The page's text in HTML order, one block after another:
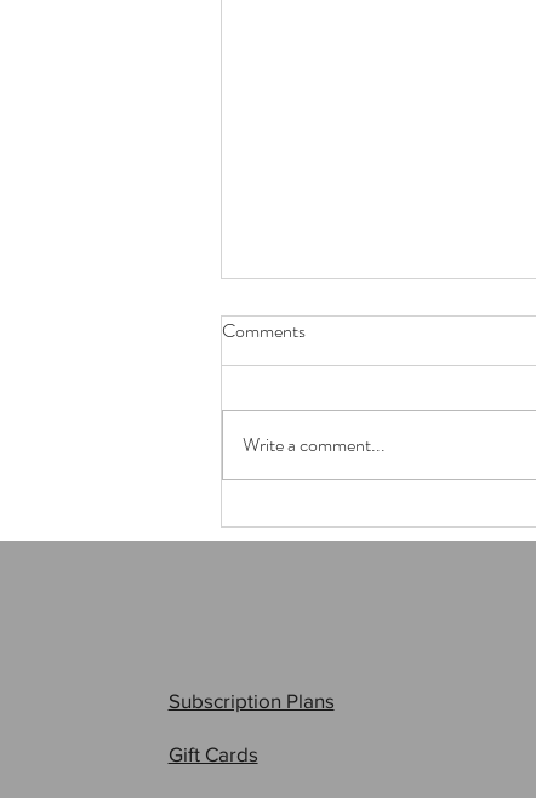
Anime405 - 2025
Comments
Write a comment...
Subscription Plans
Gift Cards